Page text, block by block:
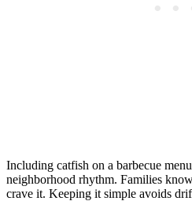
Including catfish on a barbecue
neighborhood rhythm. Families
crave it. Keeping it simple avoids